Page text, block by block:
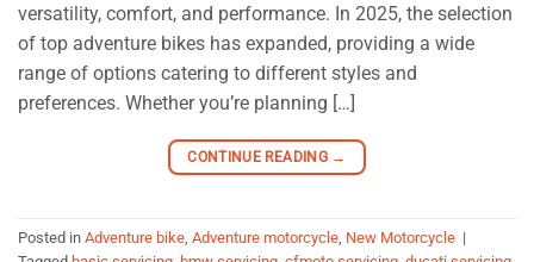
versatility, comfort, and performance. In 2025, the selection
of top adventure bikes has expanded, providing a wide
range of options catering to different styles and
preferences. Whether you’re planning […]
CONTINUE READING →
Posted in Adventure bike, Adventure motorcycle, New Motorcycle |